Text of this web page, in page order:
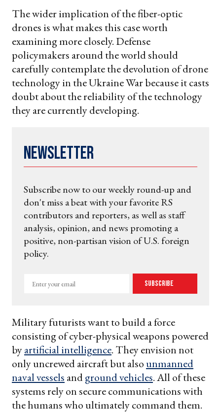
The wider implication of the fiber-optic
drones is what makes this case worth
examining more closely. Defense
policymakers around the world should
carefully contemplate the devolution of drone
technology in the Ukraine War because it casts
doubt about the reliability of the technology
they are currently developing.
Newsletter
Subscribe now to our weekly round-up and
don't miss a beat with your favorite RS
contributors and reporters, as well as staff
analysis, opinion, and news promoting a
positive, non-partisan vision of U.S. foreign
policy.
Enter
Subscribe
Military futurists want to build a force
consisting of cyber-physical weapons powered
byartificial intelligence. They envision not
only uncrewed aircraft but alsounmanned
naval vessels andground vehicles. All of these
systems rely on secure communications with
the humans who ultimately command them.